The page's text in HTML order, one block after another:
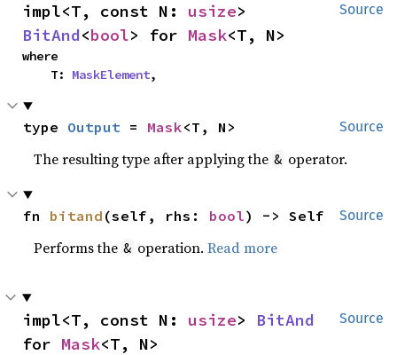
Source
impl<T, const N: usize
BitAnd<bool> for Mask<T, N>
where
    T:
MaskElement,
Source
type Output = Mask<T, N>
The resulting type after applying the & operator.
Source
fn bitand (self, rhs: bool) -> Self
Performs the & operation.Read more
Source
impl<T, const N: usize> BitAnd
for Mask<T, N>